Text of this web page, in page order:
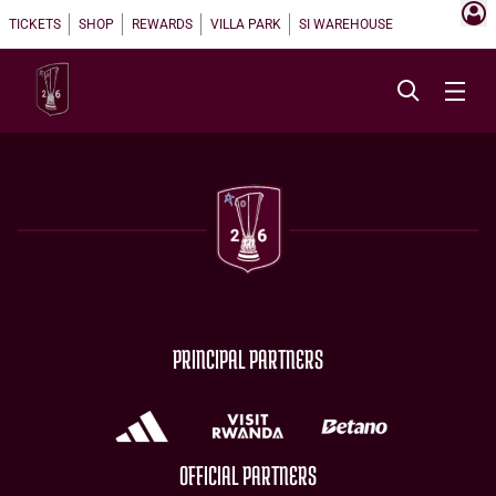
TICKETS SHOP REWARDS VILLA PARK SI WAREHOUSE
PRINCIPAL PARTNERS
OFFICIAL PARTNERS